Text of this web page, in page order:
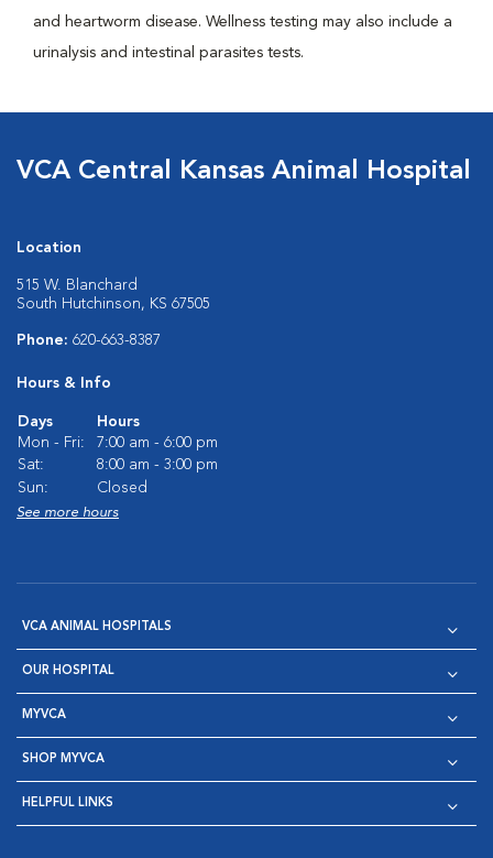
and heartworm disease. Wellness testing may also include a
urinalysis and intestinal parasites tests.
VCA Central Kansas Animal Hospital
Location
515 W. Blanchard
South Hutchinson, KS 67505
Phone: 620-663-8387
Hours & Info
Days
Hours
Mon - Fri:
7:00 am - 6:00 pm
Sat:
8:00 am - 3:00 pm
Sun:
Closed
See more hours
VCA ANIMAL HOSPITALS
OUR HOSPITAL
MYVCA
SHOP MYVCA
HELPFUL LINKS